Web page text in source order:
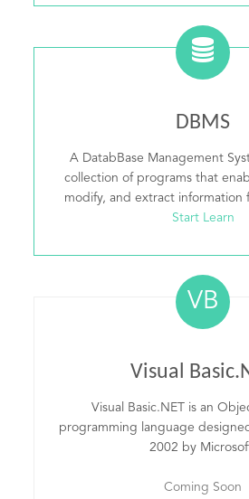
DBMS
A DatabBase Management
collection of programs that
modify, and extract information
Start Learn
VB
Visual
Visual Basic.NET is an
programming language
2002 by
Coming Soon